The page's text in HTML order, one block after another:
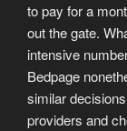
to pay for a
out the gate.
intensive
Bedpage
similar
providers and